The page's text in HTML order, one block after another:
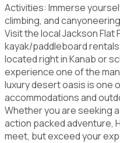
Activities: Immerse
climbing, and
Visit the local Jackson
kayak/paddleboard
located right in Kanab or
experience one of the
luxury desert oasis is one
accommodations and
Whether you are seeking
action packed adventure,
meet, but exceed your